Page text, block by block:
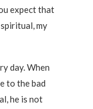
expect that
my
day. When
to the bad
he is not